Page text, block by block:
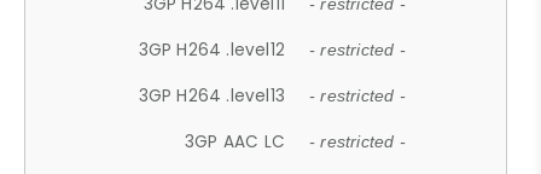
- restricted -
3GP H264 .level12 - restricted -
3GP H264 .level13 - restricted -
3GP AAC LC - restricted -